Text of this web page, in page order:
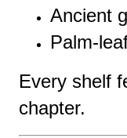
Ancient
Palm-
Every shelf
chapter.